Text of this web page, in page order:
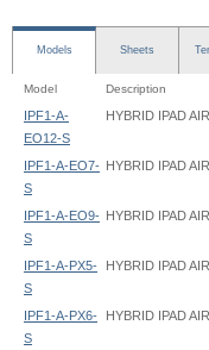
Models Sheets
Model Description
IPF1-A-
EO12-S
HYBRID IPAD
IPF1-A-EO7-
S
HYBRID IPAD
IPF1-A-EO9-
S
HYBRID IPAD
IPF1-A-PX5-
S
HYBRID IPAD
IPF1-A-PX6-
S
HYBRID IPAD